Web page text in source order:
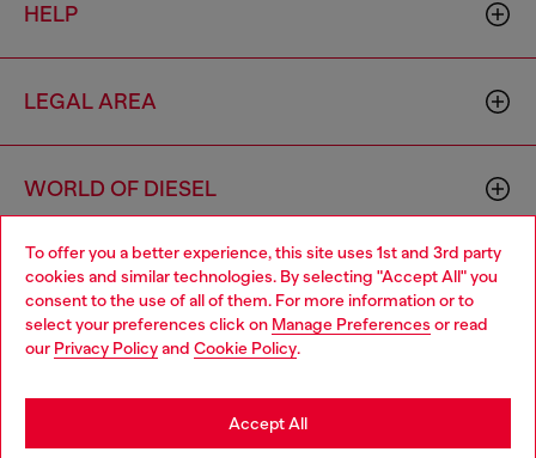
To offer you a better experience, this site uses 1st and 3rd party
cookies and similar technologies. By selecting "Accept All" you
consent to the use of all of them. For more information or to
select your preferences click on Manage Preferences or read
our Privacy Policyand Cookie Policy.
Accept All
HELP
LEGAL AREA
WORLD OF DIESEL
CORPORATE
Choose your location
You are currently browsing Estonia website, but it seems you
may be based in United States